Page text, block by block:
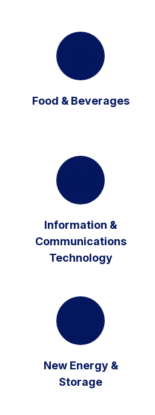
Food & Beverages
Information &
Communications
Technology
New Energy &
Storage